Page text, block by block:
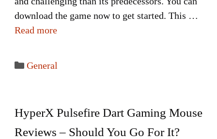
download the game now to get started. This …
Read more
Categories
General
HyperX Pulsefire Dart Gaming Mouse
Reviews – Should You Go For It?